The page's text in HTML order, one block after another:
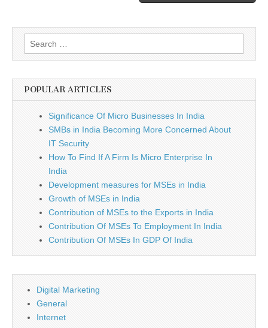
Search
for:
POPULAR ARTICLES
Significance Of Micro Businesses In India
SMBs in India Becoming More Concerned About
IT Security
How To Find If A Firm Is Micro Enterprise In
India
Development measures for MSEs in India
Growth of MSEs in India
Contribution of MSEs to the Exports in India
Contribution Of MSEs To Employment In India
Contribution Of MSEs In GDP Of India
Digital Marketing
General
Internet